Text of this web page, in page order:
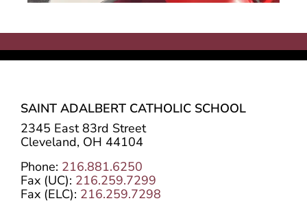
SAINT ADALBERT CATHOLIC SCHOOL
2345 East 83rd Street
Cleveland, OH 44104
Phone: 216.881.6250
Fax (UC): 216.259.7299
Fax (ELC): 216.259.7298